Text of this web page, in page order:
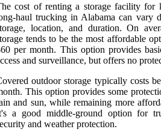
cost of renting a storage facility for
haul trucking in Alabama can vary
location, and duration. On
tends to be the most affordable
per month. This option provides
and surveillance, but offers no
outdoor storage typically costs
This option provides some
and sun, while remaining more
a good middle-ground option for
and weather protection.